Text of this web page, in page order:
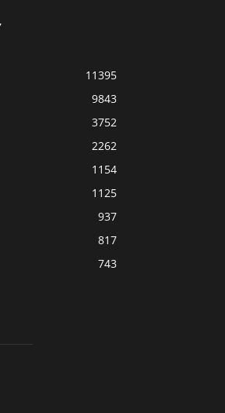
11395
9843
3752
2262
1154
1125
937
817
743